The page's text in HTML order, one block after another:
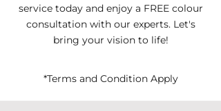
service today and enjoy a FREE colour
consultation with our experts. Let's
bring your vision to life!
*Terms and Condition Apply